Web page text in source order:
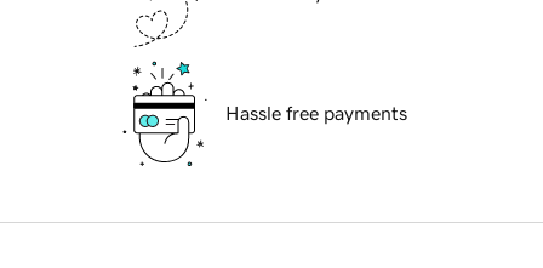
Hassle free payments